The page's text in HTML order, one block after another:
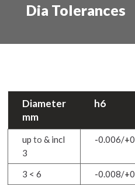
Dia Tolerances
Diameter
mm
h6
upto& incl
3
-0.006/+0
3 < 6 -0.008/+0